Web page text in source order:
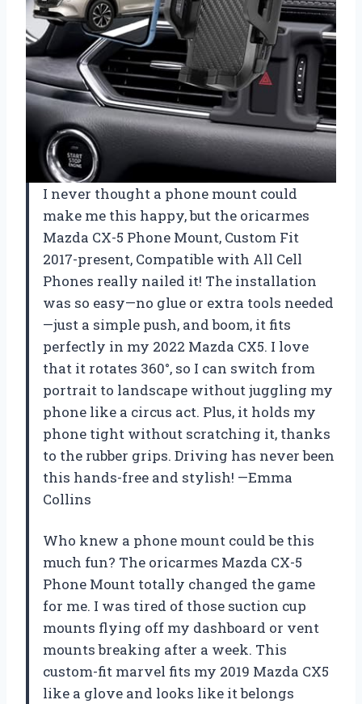
I never thought a phone mount could
make me this happy, but the oricarmes
Mazda CX-5 Phone Mount, Custom Fit
2017-present, Compatible with All Cell
Phones really nailed it! The installation
was so easy—no glue or extra tools needed
—just a simple push, and boom, it fits
perfectly in my 2022 Mazda CX5. I love
that it rotates 360°, so I can switch from
portrait to landscape without juggling my
phone like a circus act. Plus, it holds my
phone tight without scratching it, thanks
to the rubber grips. Driving has never been
this hands-free and stylish! —Emma
Collins
Who knew a phone mount could be this
much fun? The oricarmes Mazda CX-5
Phone Mount totally changed the game
for me. I was tired of those suction cup
mounts flying off my dashboard or vent
mounts breaking after a week. This
custom-fit marvel fits my 2019 Mazda CX5
like a glove and looks like it belongs